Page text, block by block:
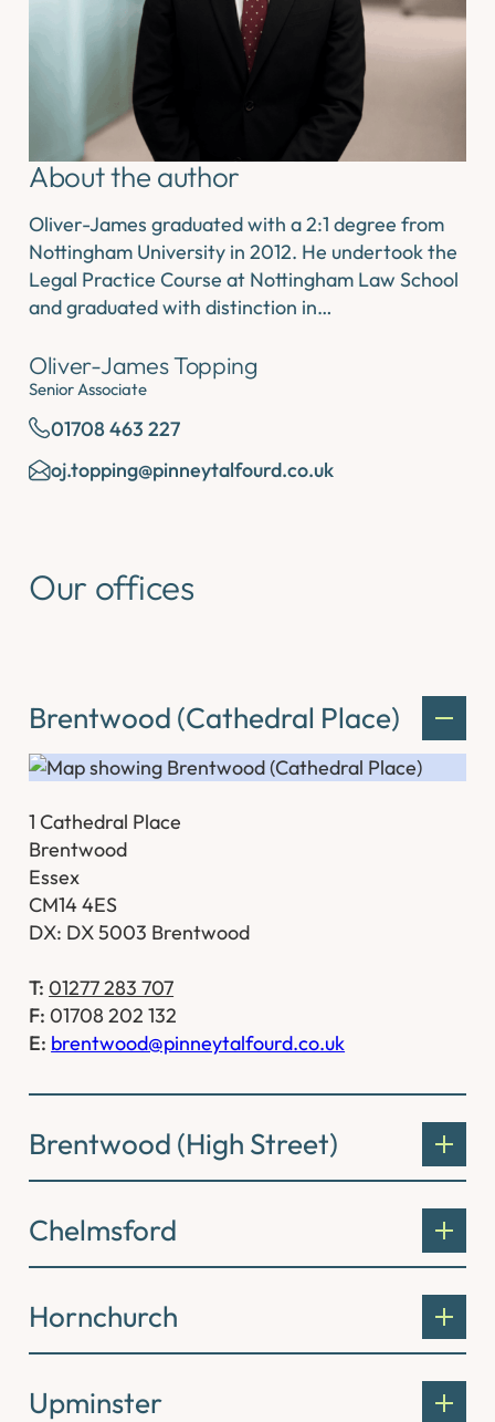
About the author
Oliver-James graduated with a 2:1 degree from
Nottingham University in 2012. He undertook the
Legal Practice Course at Nottingham Law School
and graduated with distinction in…
Oliver-James Topping
Senior Associate
01708 463 227
oj.topping@pinneytalfourd.co.uk
Our offices
Brentwood (Cathedral Place)
1 Cathedral Place
Brentwood
Essex
CM14 4ES
DX: DX 5003 Brentwood
T: 01277 283 707
F: 01708 202 132
E: brentwood@pinneytalfourd.co.uk
Brentwood (High Street)
Chelmsford
Hornchurch
Upminster